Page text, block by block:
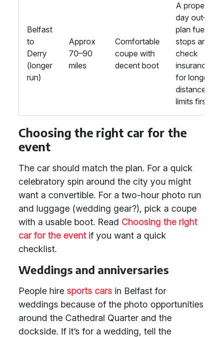
Belfast
to
Derry
(longer
run)
Approx
70–90
miles
Comfortable
coupe with
decent boot
A proper
day out—
plan fuel
stops and
check
insurance
for longer-
distance
limits first.
Choosing the right car for the
event
The car should match the plan. For a quick
celebratory spin around the city you might
want a convertible. For a two-hour photo run
and luggage (wedding gear?), pick a coupe
with a usable boot. Read Choosing the right
car for the eventif you want a quick
checklist.
Weddings and anniversaries
People hire sports cars in Belfast for
weddings because of the photo opportunities
around the Cathedral Quarter and the
dockside. If it’s for a wedding, tell the